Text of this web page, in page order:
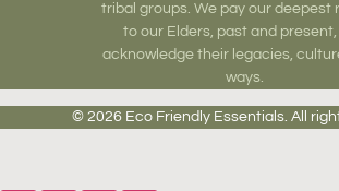
tribal groups. We pay our deepest
to our Elders, past and present,
acknowledge their legacies,
ways.
© 2026 Eco Friendly Essentials. All